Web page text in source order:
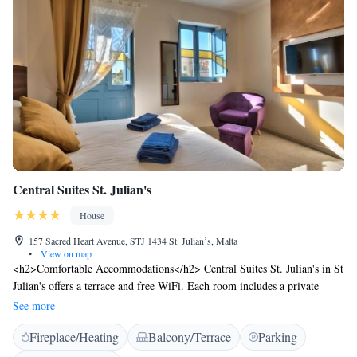
Central Suites St. Julian's
House
157 Sacred Heart Avenue, STJ 1434 St. Julianʼs, Malta
•
View on map
<h2>Comfortable Accommodations</h2> Central Suites St. Julian's in St
Julian's offers a terrace and free WiFi. Each room includes a private
bathroom with a shower, air-conditioning, and a work desk. <h2>Modern
Amenities</h2> Guests can enjoy a kitchenette, balcony, streaming
services, washing machine, and a dining table. Additional features
See more
Fireplace/Heating Balcony/Terrace
Parking